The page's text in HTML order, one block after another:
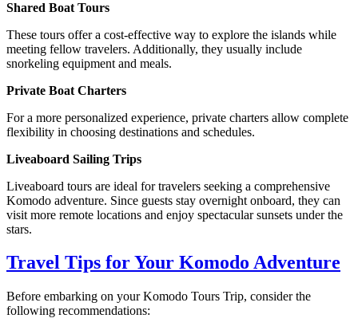
Shared Boat Tours
These tours offer a cost-effective way to explore the islands while
meeting fellow travelers. Additionally, they usually include
snorkeling equipment and meals.
Private Boat Charters
For a more personalized experience, private charters allow complete
flexibility in choosing destinations and schedules.
Liveaboard Sailing Trips
Liveaboard tours are ideal for travelers seeking a comprehensive
Komodo adventure. Since guests stay overnight onboard, they can
visit more remote locations and enjoy spectacular sunsets under the
stars.
Travel Tips for Your Komodo Adventure
Before embarking on your Komodo Tours Trip, consider the
following recommendations: